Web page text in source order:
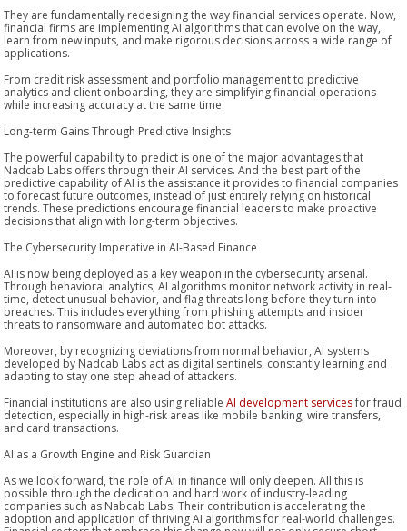
They are fundamentally redesigning the way financial services operate. Now,
financial firms are implementing AI algorithms that can evolve on the way,
learn from new inputs, and make rigorous decisions across a wide range of
applications.
From credit risk assessment and portfolio management to predictive
analytics and client onboarding, they are simplifying financial operations
while increasing accuracy at the same time.
Long-term Gains Through Predictive Insights
The powerful capability to predict is one of the major advantages that
Nadcab Labs offers through their AI services. And the best part of the
predictive capability of AI is the assistance it provides to financial companies
to forecast future outcomes, instead of just entirely relying on historical
trends. These predictions encourage financial leaders to make proactive
decisions that align with long-term objectives.
The Cybersecurity Imperative in AI-Based Finance
AI is now being deployed as a key weapon in the cybersecurity arsenal.
Through behavioral analytics, AI algorithms monitor network activity in real-
time, detect unusual behavior, and flag threats long before they turn into
breaches. This includes everything from phishing attempts and insider
threats to ransomware and automated bot attacks.
Moreover, by recognizing deviations from normal behavior, AI systems
developed by Nadcab Labs act as digital sentinels, constantly learning and
adapting to stay one step ahead of attackers.
Financial institutions are also using reliableAI development servicesfor fraud
detection, especially in high-risk areas like mobile banking, wire transfers,
and card transactions.
AI as a Growth Engine and Risk Guardian
As we look forward, the role of AI in finance will only deepen. All this is
possible through the dedication and hard work of industry-leading
companies such as Nabcab Labs. Their contribution is accelerating the
adoption and application of thriving AI algorithms for real-world challenges.